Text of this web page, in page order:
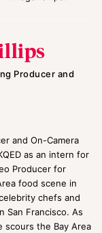
Producer and
and On-Camera
as an intern for
Producer for
food scene in
chefs and
San Francisco. As
scours the Bay Area